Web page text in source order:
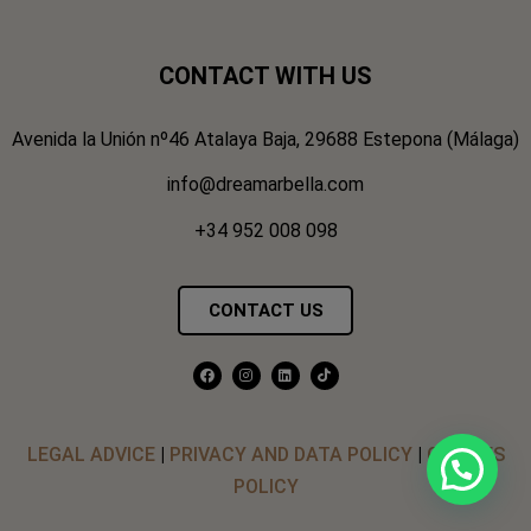
CONTACT WITH US
Avenida la Unión nº46 Atalaya Baja, 29688 Estepona (Málaga)
info@dreamarbella.com
+34 952 008 098
CONTACT US
LEGAL ADVICE | PRIVACY AND DATA POLICY | COOKIES
POLICY